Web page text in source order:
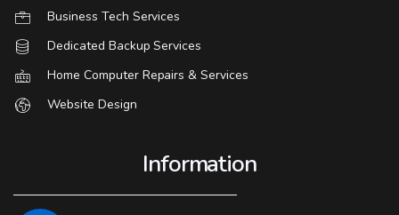
Business Tech Services
Dedicated Backup Services
Home Computer Repairs & Services
Website Design
Information